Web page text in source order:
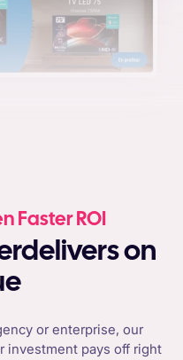
Faster ROI
or enterprise, our
investment pays off right